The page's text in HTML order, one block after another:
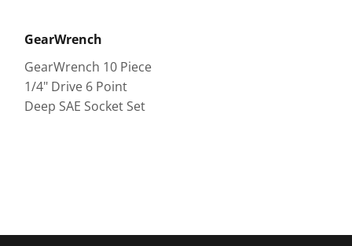
GearWrench
GearWrench 10 Piece
1/4" Drive 6 Point
Deep SAE Socket Set